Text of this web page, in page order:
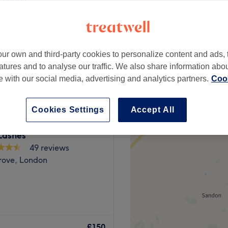
from £90
salon based in Enfield
beauty
49 reviews
London
own and third-party cookies to personalize content and ads,
and to analyse our traffic. We also share information
with our social media, advertising and analytics partners.
Accept All
Cookies Settings